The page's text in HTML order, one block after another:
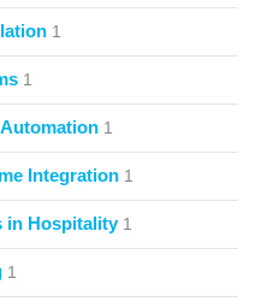
1
1
1
Integration 1
in Hospitality 1
1